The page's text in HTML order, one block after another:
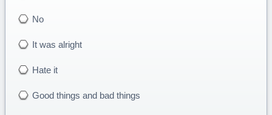
No
It was alright
Hate it
Good things and bad things